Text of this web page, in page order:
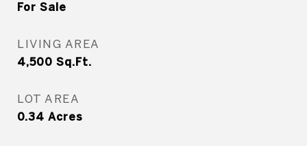
For Sale
LIVING AREA
4,500 Sq.Ft.
LOT AREA
0.34 Acres